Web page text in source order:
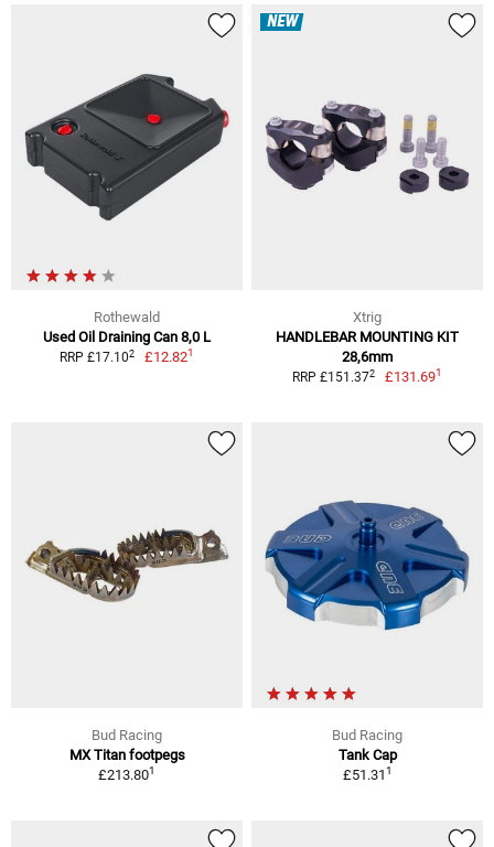
Rothewald
Used Oil Draining Can 8,0 L
RRP £17.102 £12.821
NEW
Xtrig
HANDLEBAR MOUNTING KIT
28,6mm
RRP £151.372 £131.691
Bud Racing
MX Titan footpegs
£213.801
Bud Racing
Tank Cap
£51.311